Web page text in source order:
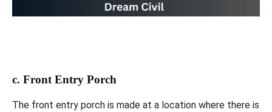
c. Front Entry Porch
The front entry porch is made at a location where there is